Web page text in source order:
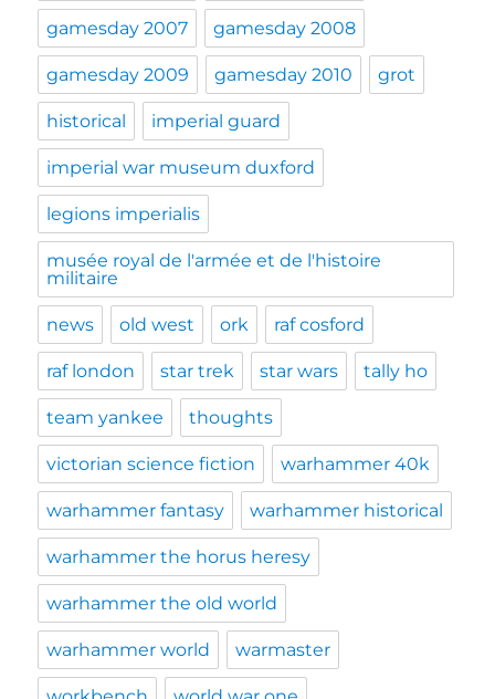
gamesday 2007 gamesday 2008
gamesday 2009 gamesday 2010 grot
historical imperial guard
imperial war museum duxford
legions imperialis
musée royal de l'armée et de l'histoire
militaire
news old west ork raf cosford
raf london star trek star wars tally ho
team yankee thoughts
victorian science fiction warhammer 40k
warhammer fantasy warhammer historical
warhammer the horus heresy
warhammer the old world
warhammer world warmaster